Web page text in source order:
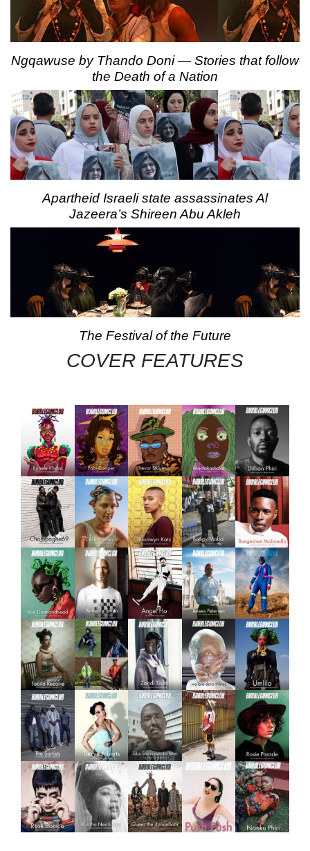
Ngqawuse by Thando Doni — Stories that follow
the Death of a Nation
Apartheid Israeli state assassinates Al
Jazeera’s Shireen Abu Akleh
The Festival of the Future
COVER FEATURES